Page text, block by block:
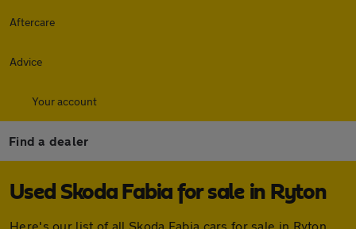
Aftercare
Advice
Your account
Find a dealer
Used Skoda Fabia for sale in Ryton
Here's our list of all Skoda Fabia cars for sale in Ryton.